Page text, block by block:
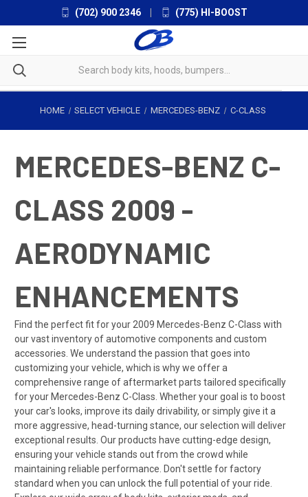
(702) 900 2346 (775) HI-BOOST
HOME SELECT VEHICLE MERCEDES-BENZ C-CLASS
MERCEDES-BENZ C-
CLASS 2009 -
AERODYNAMIC
ENHANCEMENTS
Find the perfect fit for your 2009 Mercedes-Benz C-Class with
our vast inventory of automotive components and custom
accessories. We understand the passion that goes into
customizing your vehicle, which is why we offer a
comprehensive range of aftermarket parts tailored specifically
for your Mercedes-Benz C-Class. Whether your goal is to boost
your car's looks, improve its daily drivability, or simply give it a
more aggressive, head-turning stance, our selection will deliver
exceptional results. Our products have cutting-edge design,
ensuring your vehicle stands out from the crowd while
maintaining reliable performance. Don't settle for factory
standard when you can unlock the full potential of your ride.